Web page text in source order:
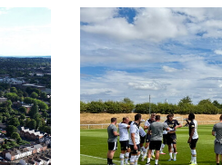
Match
Report
|